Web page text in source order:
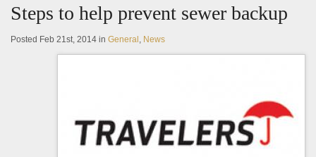
Steps to help prevent sewer backup
Posted Feb 21st, 2014 in General News